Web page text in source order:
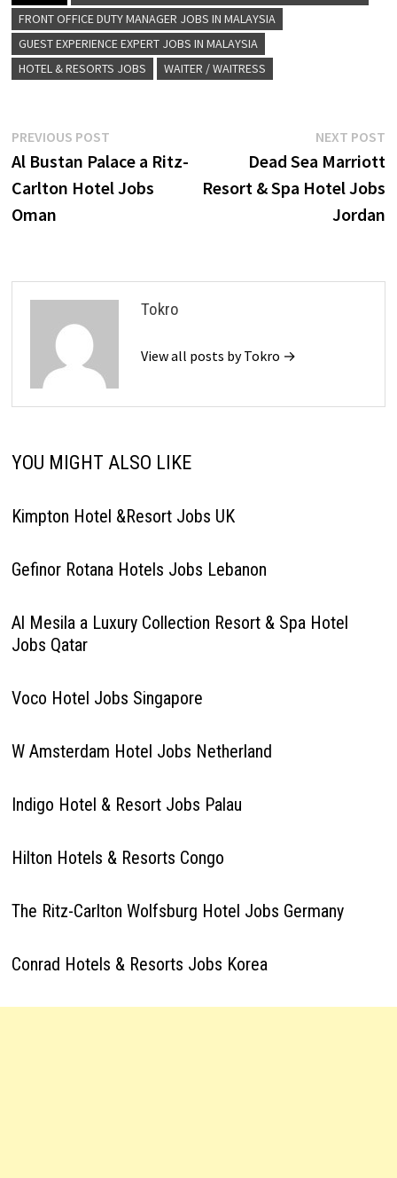
FRONT OFFICE DUTY MANAGER JOBS IN MALAYSIA
GUEST EXPERIENCE EXPERT JOBS IN MALAYSIA
HOTEL & RESORTS JOBS
WAITER / WAITRESS
Post
navigation
PREVIOUS POSTPrevious
post:
Al Bustan Palace a Ritz-
Carlton Hotel Jobs
Oman
NEXT POST
Dead Sea Marriott
Resort & Spa Hotel Jobs
Jordan
Tokro
View all posts by Tokro →
YOU MIGHT ALSO LIKE
Kimpton Hotel &Resort Jobs UK
Gefinor Rotana Hotels Jobs Lebanon
Al Mesila a Luxury Collection Resort & Spa Hotel
Jobs Qatar
Voco Hotel Jobs Singapore
W Amsterdam Hotel Jobs Netherland
Indigo Hotel & Resort Jobs Palau
Hilton Hotels & Resorts Congo
The Ritz-Carlton Wolfsburg Hotel Jobs Germany
Conrad Hotels & Resorts Jobs Korea